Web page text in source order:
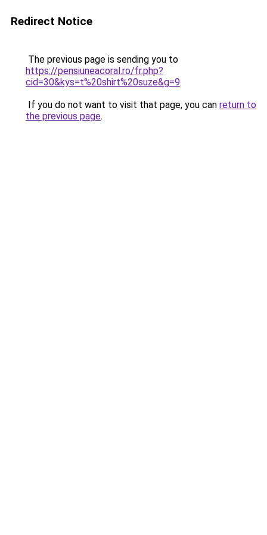
Redirect Notice
The previous page is sending you to
https://pensiuneacoral.ro/fr.php?
cid=30&kys=t%20shirt%20suze&g=9.
If you do not want to visit that page, you can return to
the previous page.